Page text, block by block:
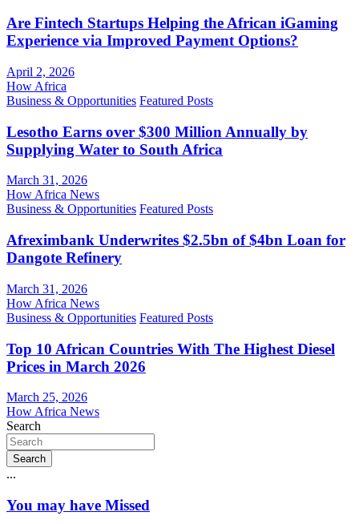
Are Fintech Startups Helping the African iGaming
Experience via Improved Payment Options?
April 2, 2026
How Africa
Business & Opportunities Featured Posts
Lesotho Earns over $300 Million Annually by
Supplying Water to South Africa
March 31, 2026
How Africa News
Business & Opportunities Featured Posts
Afreximbank Underwrites $2.5bn of $4bn Loan for
Dangote Refinery
March 31, 2026
How Africa News
Business & Opportunities Featured Posts
Top 10 African Countries With The Highest Diesel
Prices in March 2026
March 25, 2026
How Africa News
Search
Search
...
You may have Missed